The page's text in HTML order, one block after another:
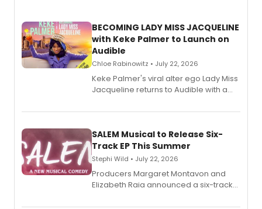
BECOMING LADY MISS JACQUELINE
with Keke Palmer to Launch on
Audible
Chloe Rabinowitz • July 22, 2026
Keke Palmer's viral alter ego Lady Miss
Jacqueline returns to Audible with a
length audio titles expanding the
SALEM Musical to Release Six-
Track EP This Summer
Stephi Wild • July 22, 2026
Producers Margaret Montavon and
Elizabeth Raia announced a six-track